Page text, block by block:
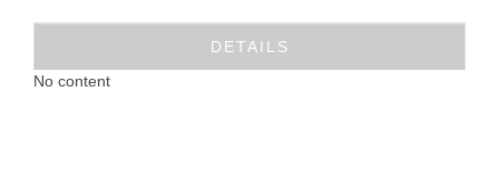
DETAILS
No content